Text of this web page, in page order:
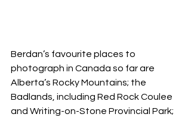
Berdan’s favourite places to
photograph in Canada so far are
Alberta’s Rocky Mountains; the
Badlands, including Red Rock Coulee
and Writing-on-Stone Provincial Park;